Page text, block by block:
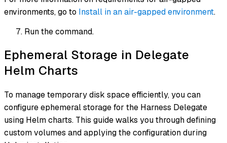
environments, go to Install in an air-gapped environment.
Run the command.
Ephemeral Storage in Delegate
Helm Charts
To manage temporary disk space efficiently, you can
configure ephemeral storage for the Harness Delegate
using Helm charts. This guide walks you through defining
custom volumes and applying the configuration during